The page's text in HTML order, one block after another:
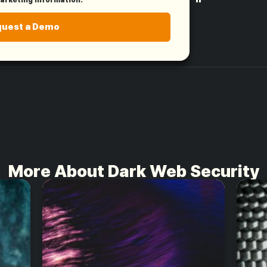
a Demo
More About Dark Web Security